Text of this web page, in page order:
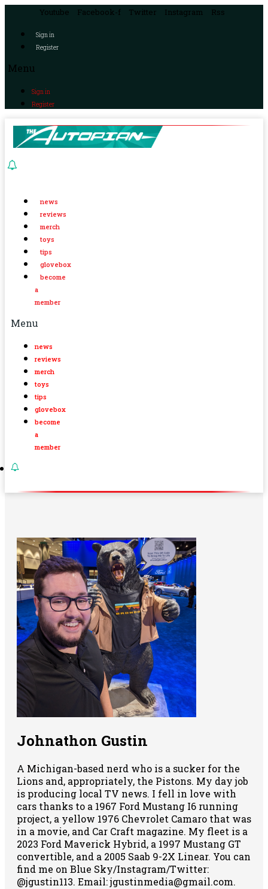
Youtube Facebook-f Twitter Instagram Rss
Sign in
Register
Menu
Sign in
Register
news
reviews
merch
toys
tips
glovebox
become
a
member
Menu
news
reviews
merch
toys
tips
glovebox
become
a
member
Johnathon Gustin
A Michigan-based nerd who is a sucker for the
Lions and, appropriately, the Pistons. My day job
is producing local TV news. I fell in love with
cars thanks to a 1967 Ford Mustang I6 running
project, a yellow 1976 Chevrolet Camaro that was
in a movie, and Car Craft magazine. My fleet is a
2023 Ford Maverick Hybrid, a 1997 Mustang GT
convertible, and a 2005 Saab 9-2X Linear. You can
find me on Blue Sky/Instagram/Twitter:
@jgustin113. Email: jgustinmedia@gmail.com.